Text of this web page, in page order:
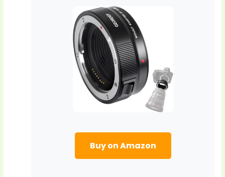
Buy on Amazon